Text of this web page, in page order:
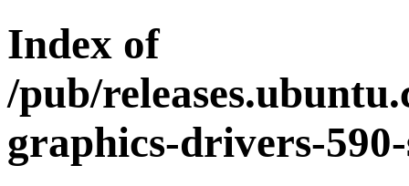
Index of
/pub/
graphics-drivers-